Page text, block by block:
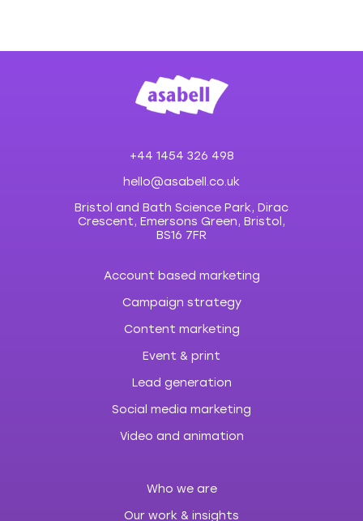
+44 1454 326 498
hello@asabell.co.uk
Bristol and Bath Science Park, Dirac
Crescent, Emersons Green, Bristol,
BS16 7FR
Account based marketing
Campaign strategy
Content marketing
Event & print
Lead generation
Social media marketing
Video and animation
Who we are
Our work & insights